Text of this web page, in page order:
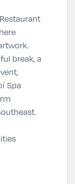
break, a
Spa